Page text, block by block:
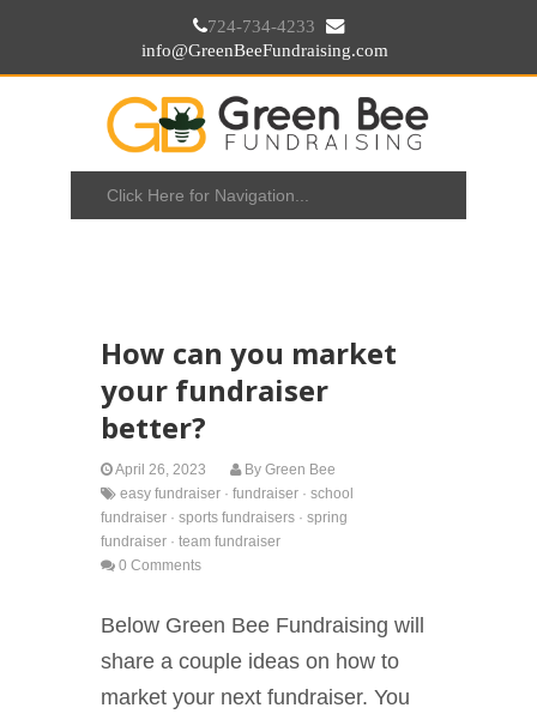
724-734-4233
info@GreenBeeFundraising.com
How can you market
your fundraiser
better?
April 26, 2023 By Green Bee
easy fundraiser · fundraiser · school
fundraiser · sports fundraisers · spring
fundraiser · team fundraiser
0 Comments
Below Green Bee Fundraising will
share a couple ideas on how to
market your next fundraiser. You